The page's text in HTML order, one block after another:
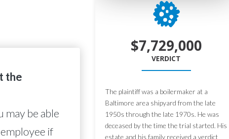
the
may be able
if
$7,729,000
VERDICT
The plaintiff was a boilermaker at a
Baltimore area shipyard from the late
1950s through the late 1970s. He was
deceased by the time the trial started. His
estate and his family received a verdict